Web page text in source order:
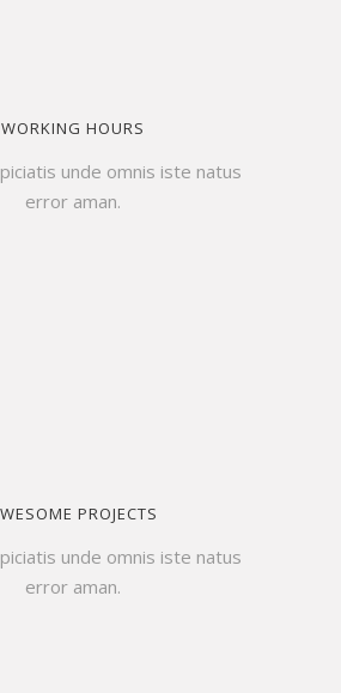
WORKING HOURS
unde omnis iste natus
error aman.
PROJECTS
unde omnis iste natus
error aman.